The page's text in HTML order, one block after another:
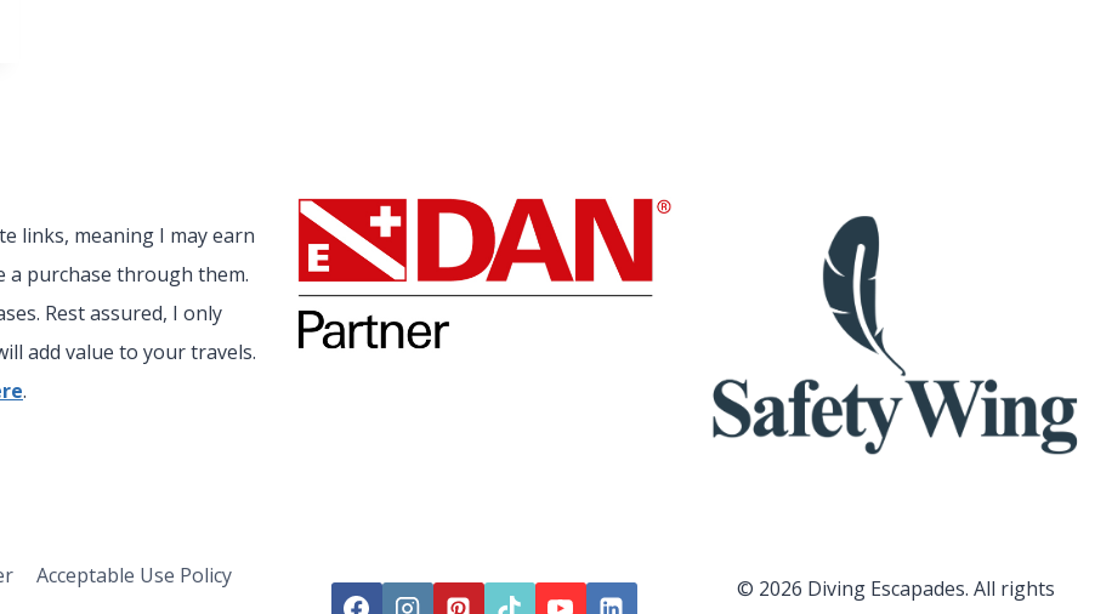
links, meaning I may earn
a purchase through them.
Rest assured, I only
add value to your travels.
.
Acceptable Use Policy
© 2026 Diving Escapades. All rights